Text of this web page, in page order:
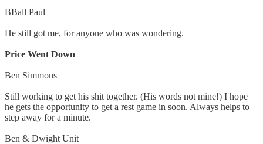
BBall Paul
He still got me, for anyone who was wondering.
Price Went Down
Ben Simmons
Still working to get his shit together. (His words not mine!) I hope
he gets the opportunity to get a rest game in soon. Always helps to
step away for a minute.
Ben & Dwight Unit